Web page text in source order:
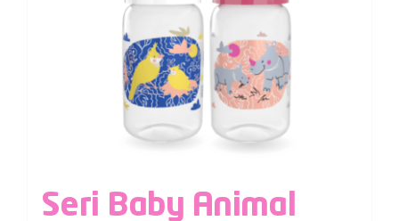
Seri Baby Animal